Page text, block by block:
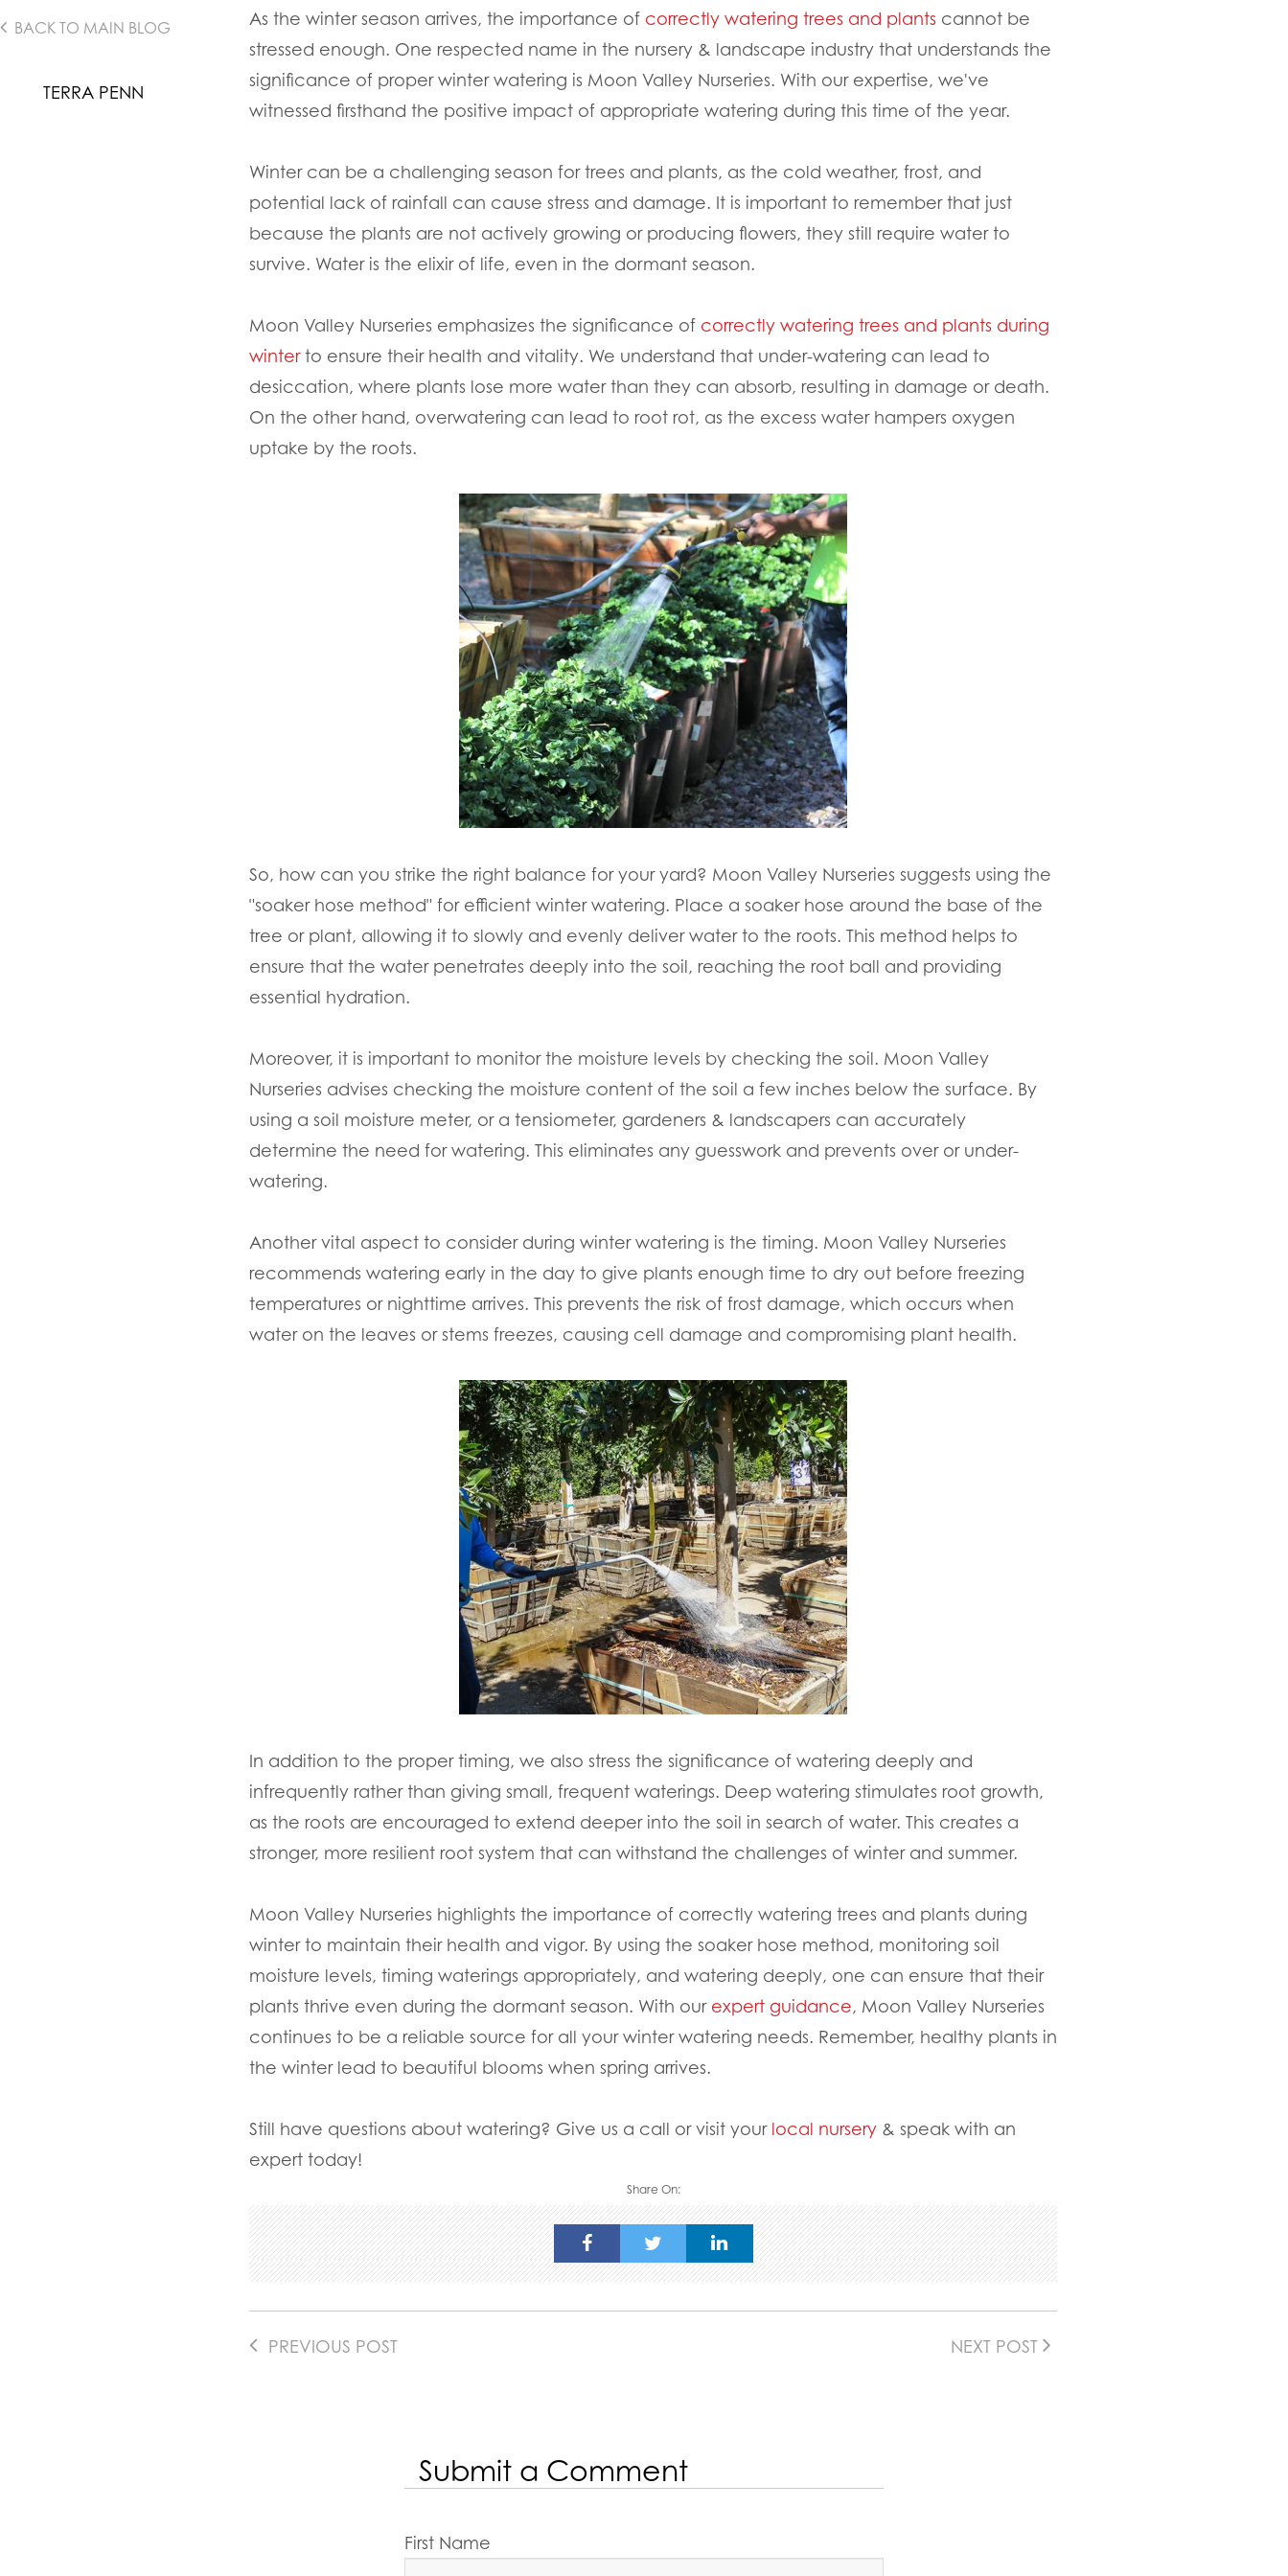
BACK TO MAIN BLOG
TERRA PENN
As the winter season arrives, the importance of correctly watering trees and plants cannot be
stressed enough. One respected name in the nursery & landscape industry that understands the
significance of proper winter watering is Moon Valley Nurseries. With our expertise, we've
witnessed firsthand the positive impact of appropriate watering during this time of the year.
Winter can be a challenging season for trees and plants, as the cold weather, frost, and
potential lack of rainfall can cause stress and damage. It is important to remember that just
because the plants are not actively growing or producing flowers, they still require water to
survive. Water is the elixir of life, even in the dormant season.
Moon Valley Nurseries emphasizes the significance of correctly watering trees and plants during
winterto ensure their health and vitality. We understand that under-watering can lead to
desiccation, where plants lose more water than they can absorb, resulting in damage or death.
On the other hand, overwatering can lead to root rot, as the excess water hampers oxygen
uptake by the roots.
So, how can you strike the right balance for your yard? Moon Valley Nurseries suggests using the
"soaker hose method" for efficient winter watering. Place a soaker hose around the base of the
tree or plant, allowing it to slowly and evenly deliver water to the roots. This method helps to
ensure that the water penetrates deeply into the soil, reaching the root ball and providing
essential hydration.
Moreover, it is important to monitor the moisture levels by checking the soil. Moon Valley
Nurseries advises checking the moisture content of the soil a few inches below the surface. By
using a soil moisture meter, or a tensiometer, gardeners & landscapers can accurately
determine the need for watering. This eliminates any guesswork and prevents over or under-
watering.
Another vital aspect to consider during winter watering is the timing. Moon Valley Nurseries
recommends watering early in the day to give plants enough time to dry out before freezing
temperatures or nighttime arrives. This prevents the risk of frost damage, which occurs when
water on the leaves or stems freezes, causing cell damage and compromising plant health.
In addition to the proper timing, we also stress the significance of watering deeply and
infrequently rather than giving small, frequent waterings. Deep watering stimulates root growth,
as the roots are encouraged to extend deeper into the soil in search of water. This creates a
stronger, more resilient root system that can withstand the challenges of winter and summer.
Moon Valley Nurseries highlights the importance of correctly watering trees and plants during
winter to maintain their health and vigor. By using the soaker hose method, monitoring soil
moisture levels, timing waterings appropriately, and watering deeply, one can ensure that their
plants thrive even during the dormant season. With our expert guidance, Moon Valley Nurseries
continues to be a reliable source for all your winter watering needs. Remember, healthy plants in
the winter lead to beautiful blooms when spring arrives.
Still have questions about watering? Give us a call or visit your local nursery& speak with an
expert today!
Share On:
PREVIOUS POST NEXT POST
Submit a Comment
First Name